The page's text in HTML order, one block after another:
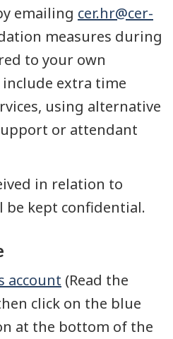
emailing cer.hr@cer-
measures during
to your own
extra time
using alternative
or attendant
in relation to
be kept confidential.
account (Read the
click on the blue
at the bottom of the